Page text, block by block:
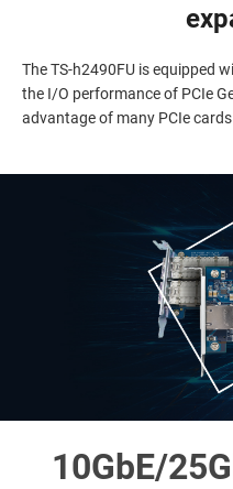
The TS-h2490FU is equipped
the I/O performance of PCIe
advantage of many PCIe
10GbE/